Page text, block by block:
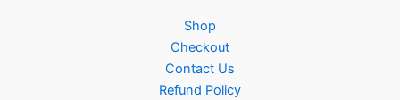
Shop
Checkout
Contact Us
Refund Policy